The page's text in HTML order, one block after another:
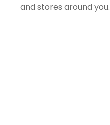
and stores around you.